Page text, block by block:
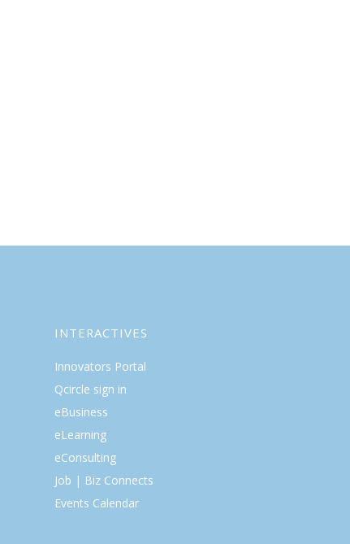
INTERACTIVES
Innovators Portal
Qcircle sign in
eBusiness
eLearning
eConsulting
Job | Biz Connects
Events Calendar